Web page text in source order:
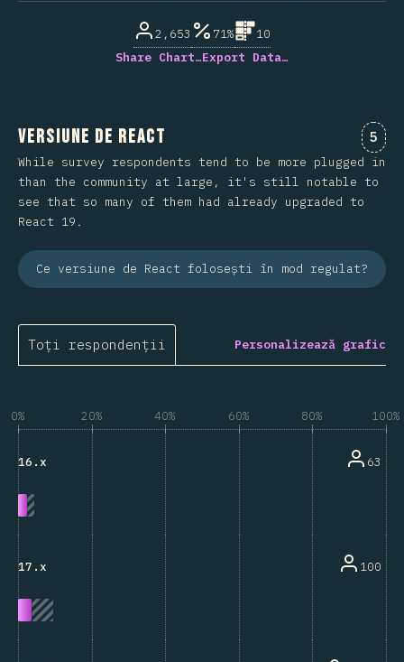
2,653 71%
10
Share Chart…Export Data…
Versiune de React 5
While survey respondents tend to be more plugged in
than the community at large, it's still notable to
see that so many of them had already upgraded to
React 19.
Ce versiune de React folosești în mod regulat?
Toți respondenții Personalizează grafic
0% 20% 40% 60% 80% 100%
16.x 63
17.x 100